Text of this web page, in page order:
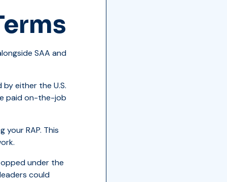
SAA and
either the U.S.
paid on-the-job
RAP. This
under the
could